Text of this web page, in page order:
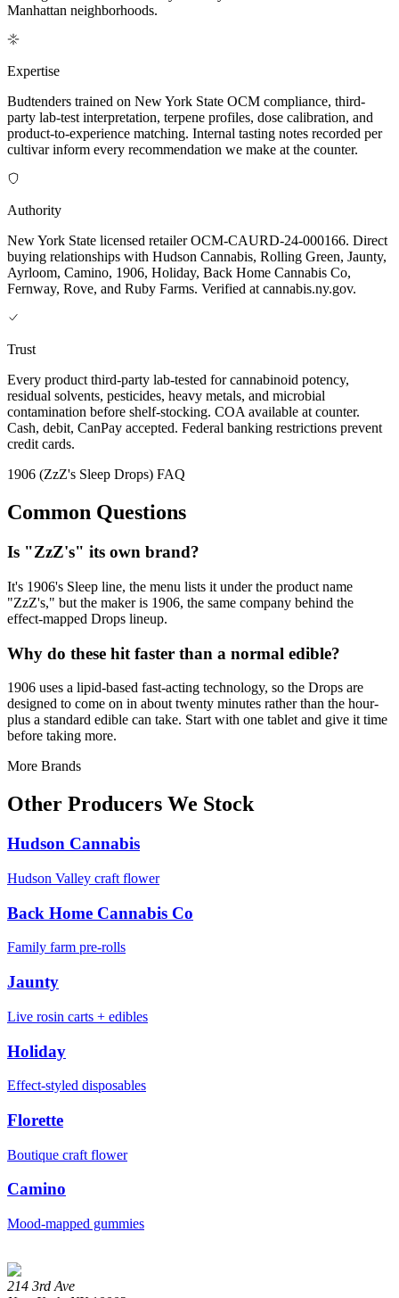
Manhattan neighborhoods.
Expertise
Budtenders trained on New York State OCM compliance, third-
party lab-test interpretation, terpene profiles, dose calibration, and
product-to-experience matching. Internal tasting notes recorded per
cultivar inform every recommendation we make at the counter.
Authority
New York State licensed retailer OCM-CAURD-24-000166. Direct
buying relationships with Hudson Cannabis, Rolling Green, Jaunty,
Ayrloom, Camino, 1906, Holiday, Back Home Cannabis Co,
Fernway, Rove, and Ruby Farms. Verified at cannabis.ny.gov.
Trust
Every product third-party lab-tested for cannabinoid potency,
residual solvents, pesticides, heavy metals, and microbial
contamination before shelf-stocking. COA available at counter.
Cash, debit, CanPay accepted. Federal banking restrictions prevent
credit cards.
1906 (ZzZ's Sleep Drops) FAQ
Common Questions
Is "ZzZ's" its own brand?
It's 1906's Sleep line, the menu lists it under the product name
"ZzZ's," but the maker is 1906, the same company behind the
effect-mapped Drops lineup.
Why do these hit faster than a normal edible?
1906 uses a lipid-based fast-acting technology, so the Drops are
designed to come on in about twenty minutes rather than the hour-
plus a standard edible can take. Start with one tablet and give it time
before taking more.
More Brands
Other Producers We Stock
Hudson Cannabis
Hudson Valley craft flower
Back Home Cannabis Co
Family farm pre-rolls
Jaunty
Live rosin carts + edibles
Holiday
Effect-styled disposables
Florette
Boutique craft flower
Camino
Mood-mapped gummies
214 3rd Ave